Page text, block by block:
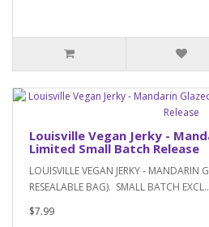
Louisville Vegan Jerky -
Limited Small Batch Release
LOUISVILLE VEGAN JERKY - MANDARIN
RESEALABLE BAG). SMALL BATCH EXCL..
$7.99